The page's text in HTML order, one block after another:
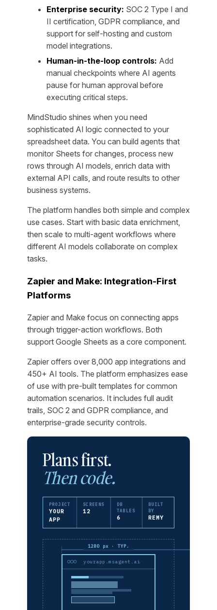
Enterprise security: SOC 2 Type I and
II certification, GDPR compliance, and
support for self-hosting and custom
model integrations.
Human-in-the-loop controls: Add
manual checkpoints where AI agents
pause for human approval before
executing critical steps.
MindStudio shines when you need
sophisticated AI logic connected to your
spreadsheet data. You can build agents that
monitor Sheets for changes, process new
rows through AI models, enrich data with
external API calls, and route results to other
business systems.
The platform handles both simple and complex
use cases. Start with basic data enrichment,
then scale to multi-agent workflows where
different AI models collaborate on complex
tasks.
Zapier and Make: Integration-First
Platforms
Zapier and Make focus on connecting apps
through trigger-action workflows. Both
support Google Sheets as a core component.
Zapier offers over 8,000 app integrations and
450+ AI tools. The platform emphasizes ease
of use with pre-built templates for common
automation scenarios. It includes full audit
trails, SOC 2 and GDPR compliance, and
enterprise-grade security controls.
Plans first.
Then code.
PROJECT
YOUR
APP
SCREENS
12
DB
TABLES
6
BUILT
BY
REMY
1280 px · TYP.
yourapp.msagent.ai